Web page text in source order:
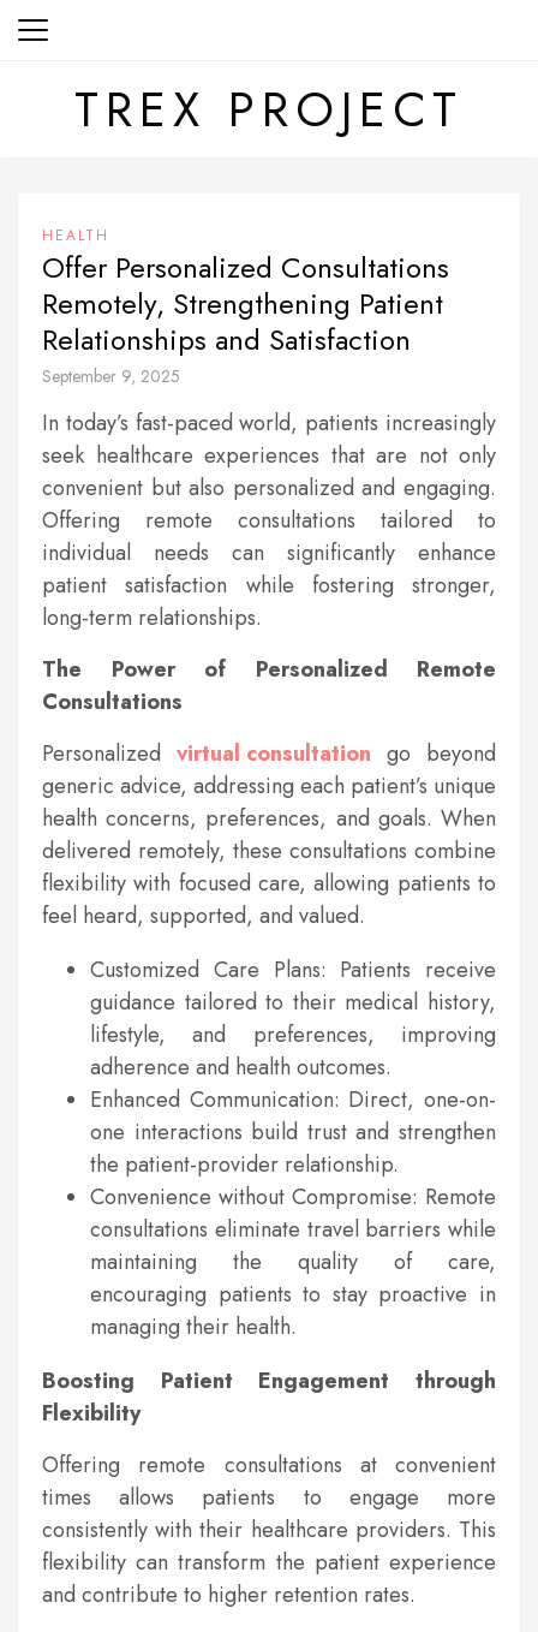
Skip
TREX PROJECT
HEALTH
Offer Personalized Consultations
Remotely, Strengthening Patient
Relationships and Satisfaction
September 9, 2025
In today’s fast-paced world, patients increasingly
seek healthcare experiences that are not only
convenient but also personalized and engaging.
Offering remote consultations tailored to
individual needs can significantly enhance
patient satisfaction while fostering stronger,
long-term relationships.
The Power of Personalized Remote
Consultations
Personalized virtual consultation go beyond
generic advice, addressing each patient’s unique
health concerns, preferences, and goals. When
delivered remotely, these consultations combine
flexibility with focused care, allowing patients to
feel heard, supported, and valued.
Customized Care Plans: Patients receive
guidance tailored to their medical history,
lifestyle, and preferences, improving
adherence and health outcomes.
Enhanced Communication: Direct, one-on-
one interactions build trust and strengthen
the patient-provider relationship.
Convenience without Compromise: Remote
consultations eliminate travel barriers while
maintaining the quality of care,
encouraging patients to stay proactive in
managing their health.
Boosting Patient Engagement through
Flexibility
Offering remote consultations at convenient
times allows patients to engage more
consistently with their healthcare providers. This
flexibility can transform the patient experience
and contribute to higher retention rates.